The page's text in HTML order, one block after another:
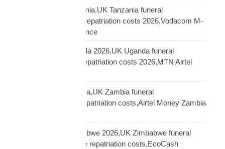
repatriation UK Tanzania,UK Tanzania funeral
repatriation,Tanzania repatriation costs 2026,Vodacom M-
Pesa Tanzania insurance
repatriation UK Uganda 2026,UK Uganda funeral
repatriation,Uganda repatriation costs 2026,MTN Airtel
repatriation UK Zambia,UK Zambia funeral
repatriation,Zambia repatriation costs,Airtel Money Zambia
repatriation UK Zimbabwe 2026,UK Zimbabwe funeral
repatriation,Zimbabwe repatriation costs,EcoCash